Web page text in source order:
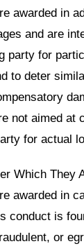
awarded in
and are
party for
to deter
not aimed at
for actual
Which They
awarded in
conduct is
or